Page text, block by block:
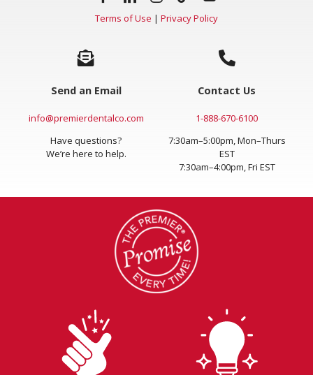
Terms of Use | Privacy Policy
Send an Email
info@premierdentalco.com
Have questions?
We’re here to help.
Contact Us
1-888-670-6100
7:30am–5:00pm, Mon–Thurs
EST
7:30am–4:00pm, Fri EST